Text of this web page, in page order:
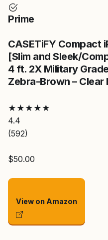
Prime
CASETiFY Compact
[Slim and Sleek/
4 ft. 2X Military
Zebra-Brown – Clear
★ ★ ★ ★ ★
4.4
(592)
$50.00
View on Amazon